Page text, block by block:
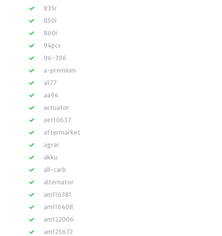
835r
850i
860i
94pcs
96-306
a-premium
a177
aa94
actuator
aet10637
aftermarket
agrar
akku
all-carb
alternator
am116381
am116408
am122006
am125672